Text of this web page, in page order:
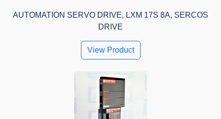
AUTOMATION SERVO DRIVE, LXM 17S 8A, SERCOS
DRIVE
View Product